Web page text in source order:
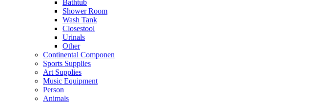
Bathtub
Shower Room
Wash Tank
Closestool
Urinals
Other
Continental Componen
Sports Supplies
Art Supplies
Music Equipment
Person
Animals